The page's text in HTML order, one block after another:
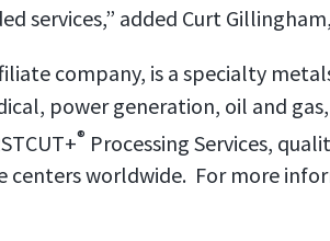
services,” added Curt
company, is a specialty
power generation, oil and
® Processing Services,
centers worldwide. For more